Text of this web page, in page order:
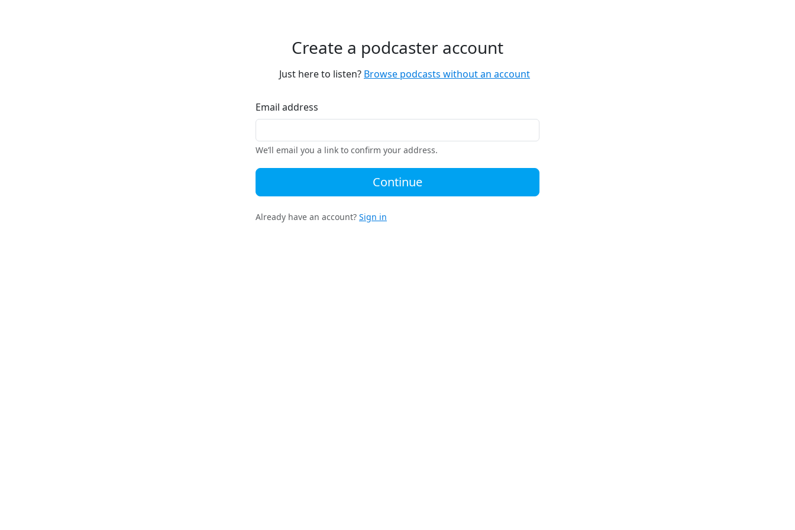
Create a podcaster account
Just here to listen? Browse podcasts without an account
Email address
We’ll email you a link to confirm your address.
Continue
Already have an account? Sign in